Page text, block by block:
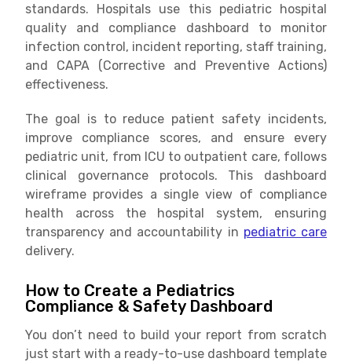
standards. Hospitals use this pediatric hospital
quality and compliance dashboard to monitor
infection control, incident reporting, staff training,
and CAPA (Corrective and Preventive Actions)
effectiveness.
The goal is to reduce patient safety incidents,
improve compliance scores, and ensure every
pediatric unit, from ICU to outpatient care, follows
clinical governance protocols. This dashboard
wireframe provides a single view of compliance
health across the hospital system, ensuring
transparency and accountability in pediatric care
delivery.
How to Create a Pediatrics
Compliance & Safety Dashboard
You don’t need to build your report from scratch
just start with a ready-to-use dashboard template